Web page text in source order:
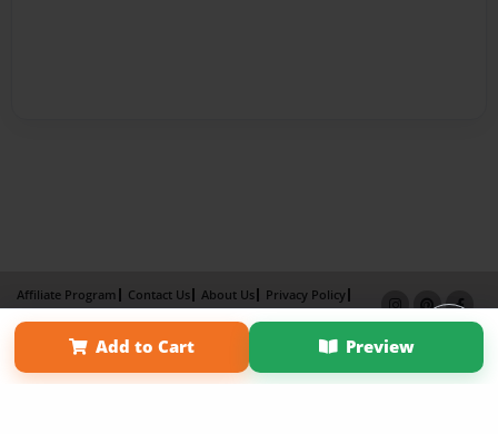
Add to Cart Preview
Affiliate Program Contact Us About Us
Privacy Policy
Term of Use
Why Bookemon